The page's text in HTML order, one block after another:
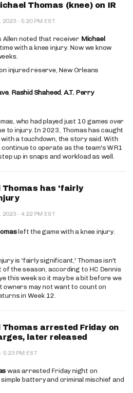
Thomas (knee) on IR
2023 · 5:20 PM EST
Allen noted that receiver Michael
with a knee injury. Now we know
injured reserve, New Orleans
, Rashid Shaheed, A.T. Perry
who had played just 10 games over
to injury. In 2023, Thomas has caught
a touchdown, the story said. With
continue to operate as the team's WR1
up in snaps and workload as well.
Thomas has 'fairly
2023 · 4:22 PM EST
left the game with a knee injury.
is 'fairly significant,' Thomas isn't
the season, according to HC Dennis
this week so it may be a bit before we
owners may not want to count on
in Week 12.
Thomas arrested Friday on
later released
· 5:23 PM EST
was arrested Friday night on
battery and criminal mischief and